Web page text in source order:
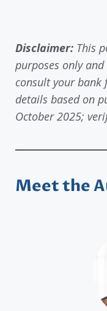
Disclaimer: This
purposes only
consult your bank
details based on
October 2025;
Meet the